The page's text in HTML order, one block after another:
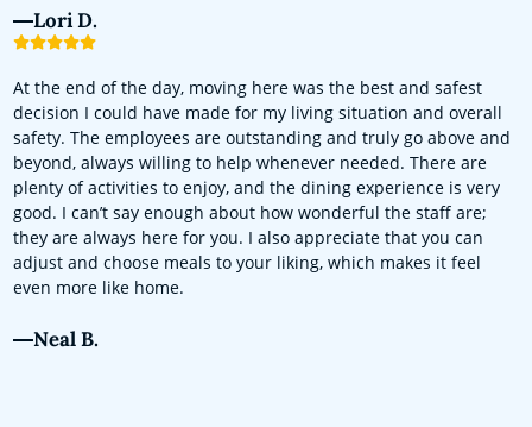
Lori D.
At the end of the day, moving here was the best and safest
decision I could have made for my living situation and overall
safety. The employees are outstanding and truly go above and
beyond, always willing to help whenever needed. There are
plenty of activities to enjoy, and the dining experience is very
good. I can’t say enough about how wonderful the staff are;
they are always here for you. I also appreciate that you can
adjust and choose meals to your liking, which makes it feel
even more like home.
Neal B.